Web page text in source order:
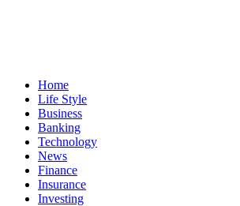
Home
Life Style
Business
Banking
Technology
News
Finance
Insurance
Investing